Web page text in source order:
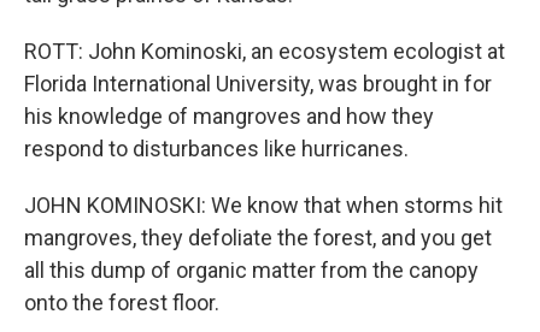
ROTT: John Kominoski, an ecosystem ecologist at
Florida International University, was brought in for
his knowledge of mangroves and how they
respond to disturbances like hurricanes.
JOHN KOMINOSKI: We know that when storms hit
mangroves, they defoliate the forest, and you get
all this dump of organic matter from the canopy
onto the forest floor.